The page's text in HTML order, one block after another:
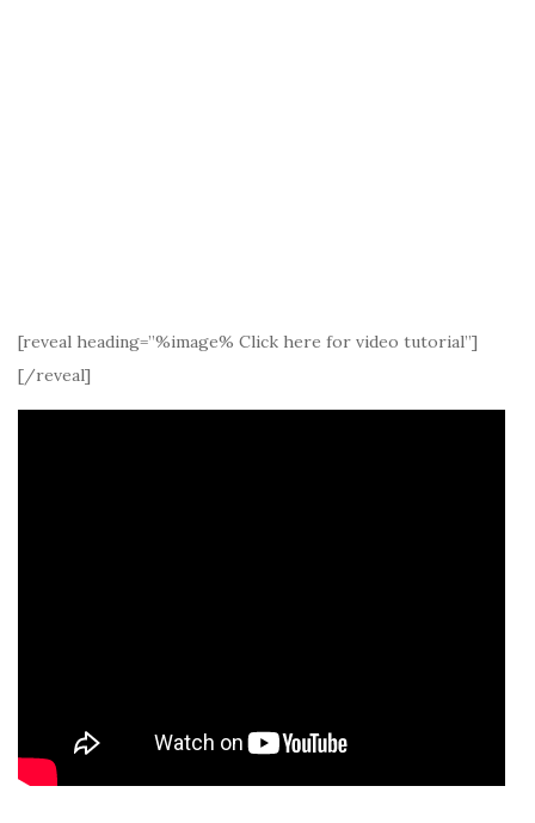
[reveal heading=”%image% Click here for video tutorial”]
[/reveal]